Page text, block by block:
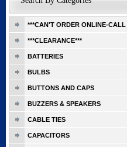
***CAN'T ORDER ONLINE-CALL
***CLEARANCE***
BATTERIES
BULBS
BUTTONS AND CAPS
BUZZERS & SPEAKERS
CABLE TIES
CAPACITORS